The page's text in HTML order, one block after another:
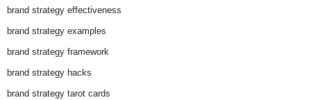
brand strategy effectiveness
brand strategy examples
brand strategy framework
brand strategy hacks
brand strategy tarot cards